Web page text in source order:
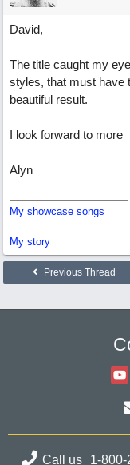
David,
The title caught my
styles, that must have
beautiful result.
I look forward to more
Alyn
My showcase songs
My story
Previous Thread
Call us 1-